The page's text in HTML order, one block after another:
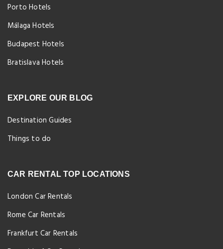
Porto Hotels
Málaga Hotels
Budapest Hotels
Bratislava Hotels
EXPLORE OUR BLOG
Destination Guides
Things to do
CAR RENTAL TOP LOCATIONS
London Car Rentals
Rome Car Rentals
Frankfurt Car Rentals